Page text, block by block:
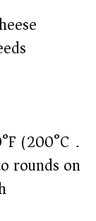
(200°C).
rounds on